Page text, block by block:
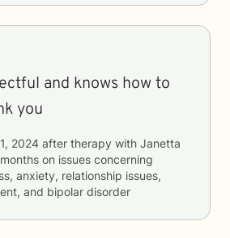
and knows how to
you
2024 after therapy with Janetta
on issues concerning
anxiety, relationship issues,
and bipolar disorder